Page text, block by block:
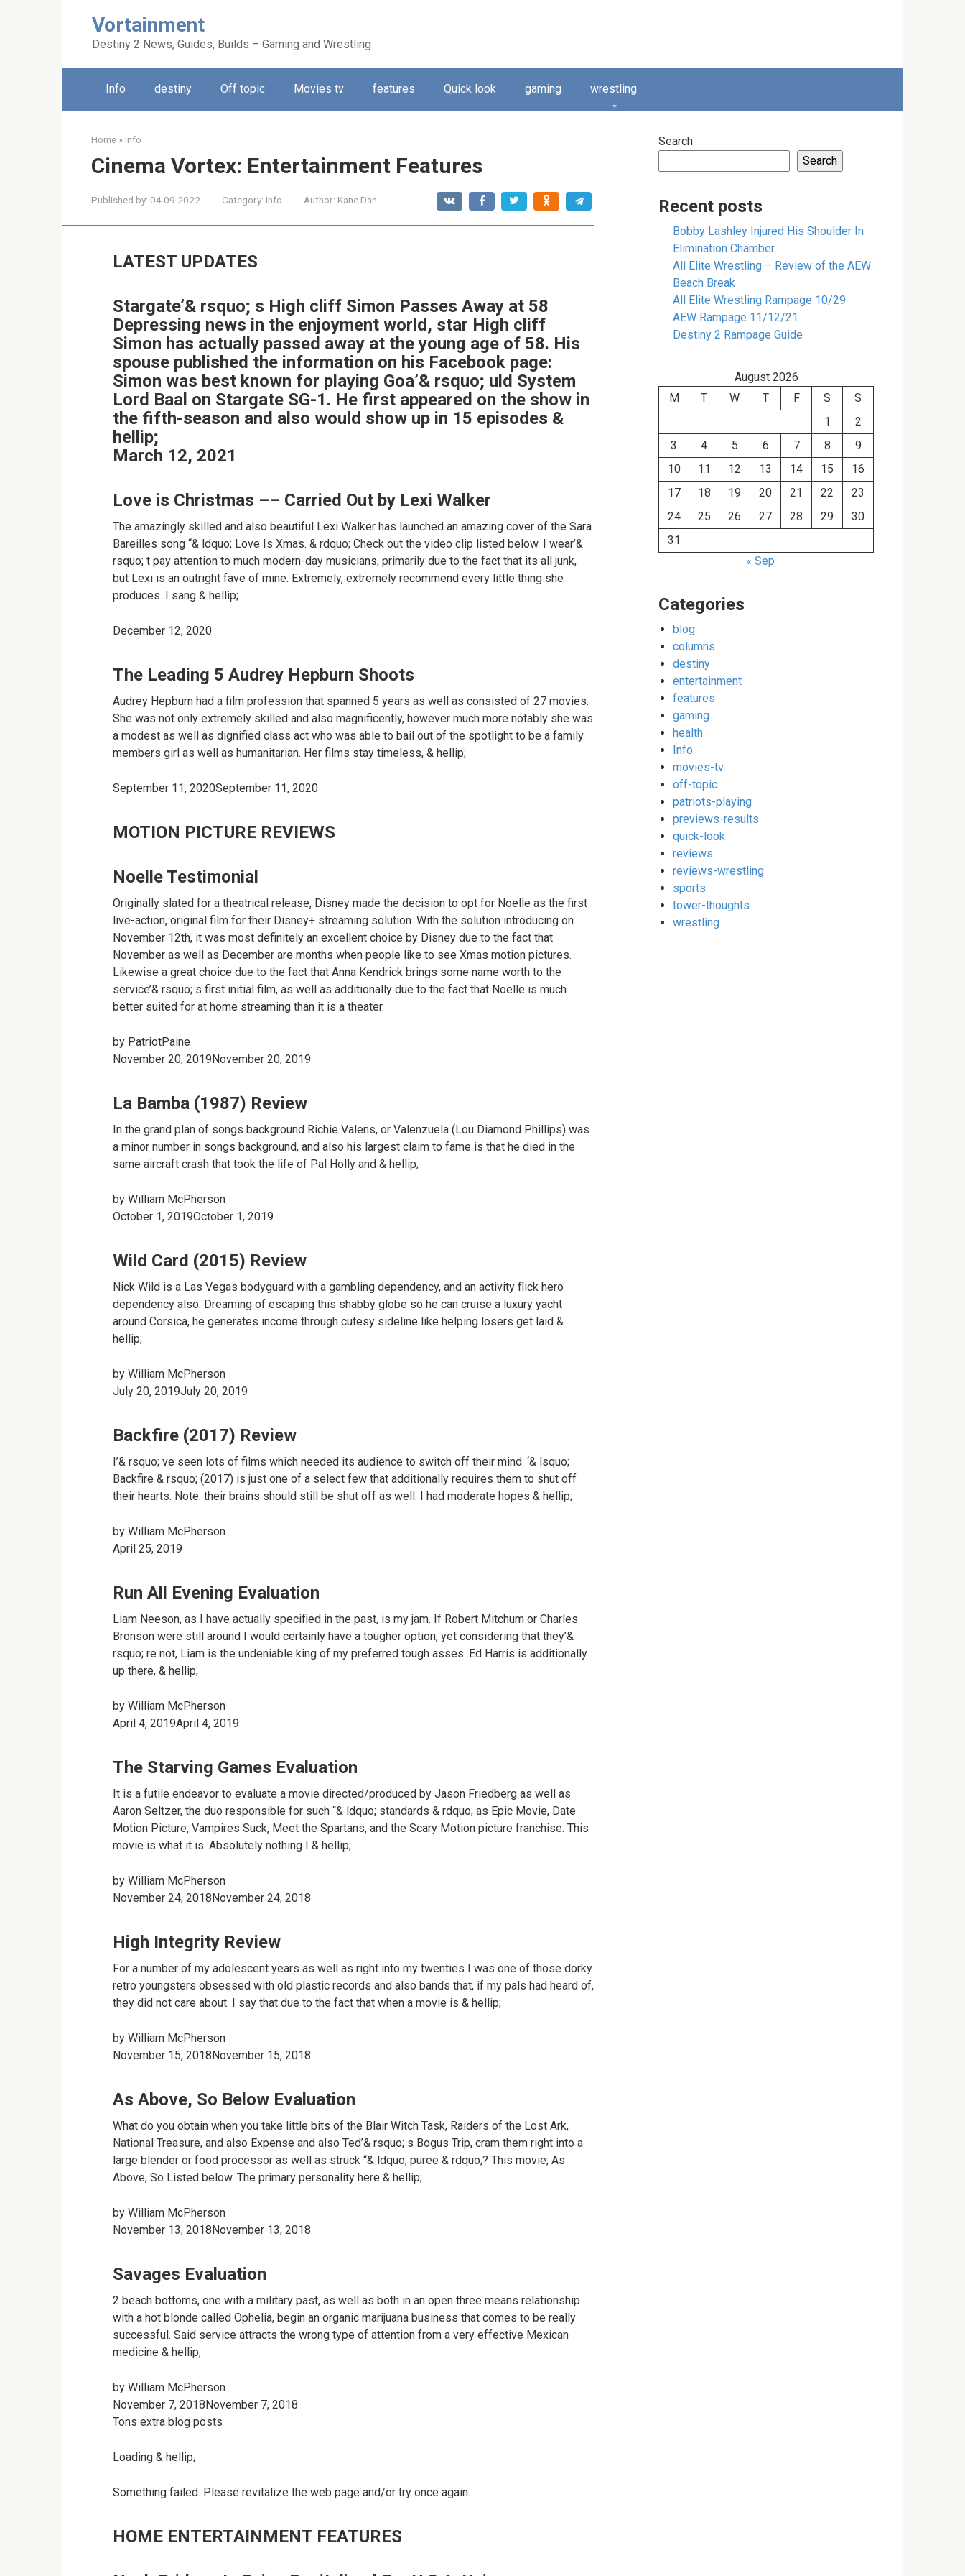
Vortainment
Destiny 2 News, Guides, Builds – Gaming and Wrestling
Info destiny Off topic Movies tv features Quick look gaming wrestling
Home » Info
Cinema Vortex: Entertainment Features
Published by: 04.09.2022 Category: Info Author: Kane Dan
LATEST UPDATES
Stargate’& rsquo; s High cliff Simon Passes Away at 58
Depressing news in the enjoyment world, star High cliff
Simon has actually passed away at the young age of 58. His
spouse published the information on his Facebook page:
Simon was best known for playing Goa’& rsquo; uld System
Lord Baal on Stargate SG-1. He first appeared on the show in
the fifth-season and also would show up in 15 episodes &
hellip;
March 12, 2021
Love is Christmas –– Carried Out by Lexi Walker
The amazingly skilled and also beautiful Lexi Walker has launched an amazing cover of the Sara
Bareilles song “& ldquo; Love Is Xmas. & rdquo; Check out the video clip listed below. I wear’&
rsquo; t pay attention to much modern-day musicians, primarily due to the fact that its all junk,
but Lexi is an outright fave of mine. Extremely, extremely recommend every little thing she
produces. I sang & hellip;
December 12, 2020
The Leading 5 Audrey Hepburn Shoots
Audrey Hepburn had a film profession that spanned 5 years as well as consisted of 27 movies.
She was not only extremely skilled and also magnificently, however much more notably she was
a modest as well as dignified class act who was able to bail out of the spotlight to be a family
members girl as well as humanitarian. Her films stay timeless, & hellip;
September 11, 2020September 11, 2020
MOTION PICTURE REVIEWS
Noelle Testimonial
Originally slated for a theatrical release, Disney made the decision to opt for Noelle as the first
live-action, original film for their Disney+ streaming solution. With the solution introducing on
November 12th, it was most definitely an excellent choice by Disney due to the fact that
November as well as December are months when people like to see Xmas motion pictures.
Likewise a great choice due to the fact that Anna Kendrick brings some name worth to the
service’& rsquo; s first initial film, as well as additionally due to the fact that Noelle is much
better suited for at home streaming than it is a theater.
by PatriotPaine
November 20, 2019November 20, 2019
La Bamba (1987) Review
In the grand plan of songs background Richie Valens, or Valenzuela (Lou Diamond Phillips) was
a minor number in songs background, and also his largest claim to fame is that he died in the
same aircraft crash that took the life of Pal Holly and & hellip;
by William McPherson
October 1, 2019October 1, 2019
Wild Card (2015) Review
Nick Wild is a Las Vegas bodyguard with a gambling dependency, and an activity flick hero
dependency also. Dreaming of escaping this shabby globe so he can cruise a luxury yacht
around Corsica, he generates income through cutesy sideline like helping losers get laid &
hellip;
by William McPherson
July 20, 2019July 20, 2019
Backfire (2017) Review
I’& rsquo; ve seen lots of films which needed its audience to switch off their mind. ‘& lsquo;
Backfire & rsquo; (2017) is just one of a select few that additionally requires them to shut off
their hearts. Note: their brains should still be shut off as well. I had moderate hopes & hellip;
by William McPherson
April 25, 2019
Run All Evening Evaluation
Liam Neeson, as I have actually specified in the past, is my jam. If Robert Mitchum or Charles
Bronson were still around I would certainly have a tougher option, yet considering that they’&
rsquo; re not, Liam is the undeniable king of my preferred tough asses. Ed Harris is additionally
up there, & hellip;
by William McPherson
April 4, 2019April 4, 2019
The Starving Games Evaluation
It is a futile endeavor to evaluate a movie directed/produced by Jason Friedberg as well as
Aaron Seltzer, the duo responsible for such “& ldquo; standards & rdquo; as Epic Movie, Date
Motion Picture, Vampires Suck, Meet the Spartans, and the Scary Motion picture franchise. This
movie is what it is. Absolutely nothing I & hellip;
by William McPherson
November 24, 2018November 24, 2018
High Integrity Review
For a number of my adolescent years as well as right into my twenties I was one of those dorky
retro youngsters obsessed with old plastic records and also bands that, if my pals had heard of,
they did not care about. I say that due to the fact that when a movie is & hellip;
by William McPherson
November 15, 2018November 15, 2018
As Above, So Below Evaluation
What do you obtain when you take little bits of the Blair Witch Task, Raiders of the Lost Ark,
National Treasure, and also Expense and also Ted’& rsquo; s Bogus Trip, cram them right into a
large blender or food processor as well as struck “& ldquo; puree & rdquo;? This movie; As
Above, So Listed below. The primary personality here & hellip;
by William McPherson
November 13, 2018November 13, 2018
Savages Evaluation
2 beach bottoms, one with a military past, as well as both in an open three means relationship
with a hot blonde called Ophelia, begin an organic marijuana business that comes to be really
successful. Said service attracts the wrong type of attention from a very effective Mexican
medicine & hellip;
by William McPherson
November 7, 2018November 7, 2018
Tons extra blog posts
Loading & hellip;
Something failed. Please revitalize the web page and/or try once again.
HOME ENTERTAINMENT FEATURES
Search
Search
Recent posts
Bobby Lashley Injured His Shoulder In
Elimination Chamber
All Elite Wrestling – Review of the AEW
Beach Break
All Elite Wrestling Rampage 10/29
AEW Rampage 11/12/21
Destiny 2 Rampage Guide
August 2026
M
T W T F S
S
1
2
3
4 5 6 7 8
9
10
11 12 13 14 15
16
17
18 19 20 21 22
23
24
25 26 27 28 29
30
31
« Sep
Categories
blog
columns
destiny
entertainment
features
gaming
health
Info
movies-tv
off-topic
patriots-playing
previews-results
quick-look
reviews
reviews-wrestling
sports
tower-thoughts
wrestling